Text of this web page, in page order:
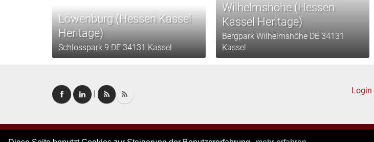
Löwenburg (Hessen Kassel
Heritage)
Schlosspark 9 DE 34131 Kassel
Wilhelmshöhe (Hessen
Kassel Heritage)
Bergpark Wilhelmshöhe DE 34131
Kassel
Login
Copyright © 2026. All rights reserved.–Imprint|Privacy policy|General terms of business